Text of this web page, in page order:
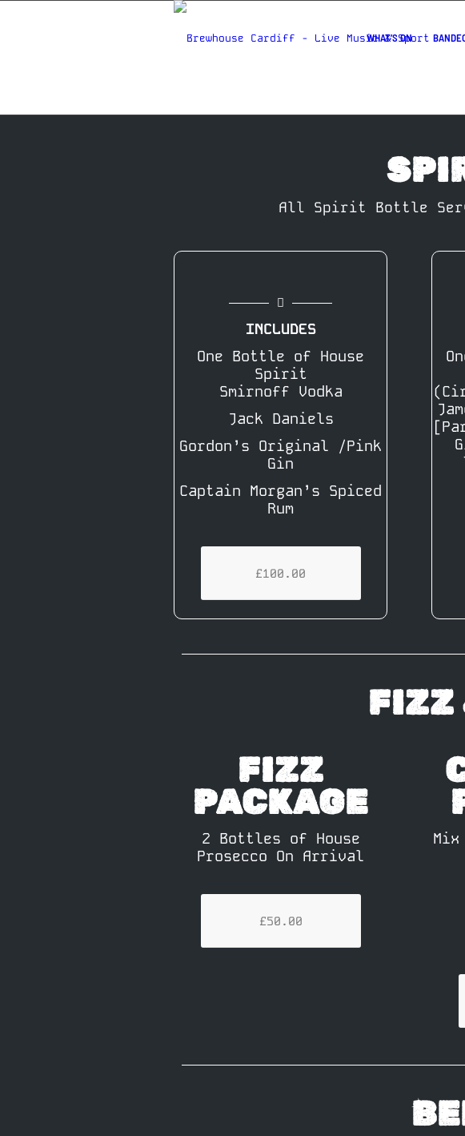
WHAT’S ON
All Spirit Bottle
INCLUDES
One Bottle of House
Spirit
Smirnoff Vodka
Jack Daniels
Gordon’s Original /Pink
Gin
Captain Morgan’s Spiced
Rum
£100.00
FIZZ
FIZZ
PACKAGE
2 Bottles of House
Prosecco On Arrival
£50.00